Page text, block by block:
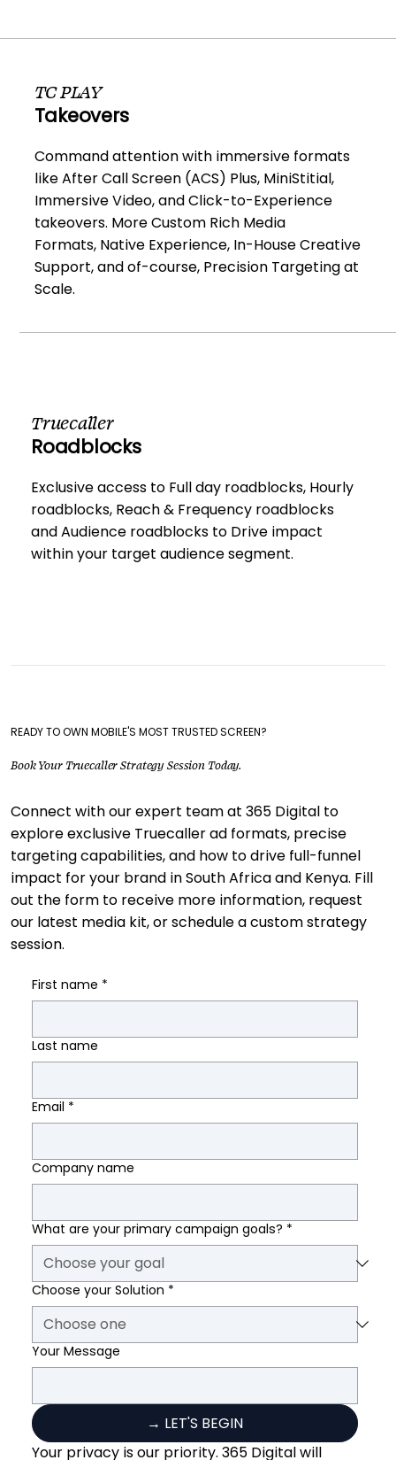
TC PLAY
Takeovers
Command attention with immersive formats
like After Call Screen (ACS) Plus, MiniStitial,
Immersive Video, and Click-to-Experience
takeovers. More Custom Rich Media
Formats, Native Experience, In-House Creative
Support, and of-course, Precision Targeting at
Scale.
Truecaller
Roadblocks
Exclusive access to Full day roadblocks, Hourly
roadblocks, Reach & Frequency roadblocks
and Audience roadblocks to Drive impact
within your target audience segment.
READY TO OWN MOBILE'S MOST TRUSTED SCREEN?
Book Your Truecaller Strategy Session Today.
Connect with our expert team at 365 Digital to
explore exclusive Truecaller ad formats, precise
targeting capabilities, and how to drive full-funnel
impact for your brand in South Africa and Kenya. Fill
out the form to receive more information, request
our latest media kit, or schedule a custom strategy
session.
First name *
Last name
Email *
Company name
What are your primary campaign goals? *
Choose your Solution *
Your Message
→ LET'S BEGIN
Your privacy is our priority. 365 Digital will